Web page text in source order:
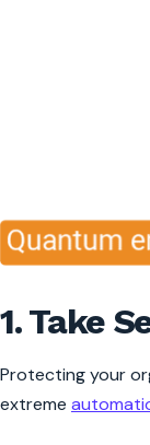
1. Take
Protecting your
extreme